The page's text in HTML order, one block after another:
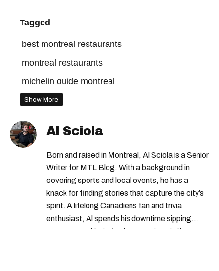
Tagged
best montreal restaurants
montreal restaurants
michelin guide montreal
Show More
Al Sciola
Born and raised in Montreal, Al Sciola is a Senior
Writer for MTL Blog. With a background in
covering sports and local events, he has a
knack for finding stories that capture the city’s
spirit. A lifelong Canadiens fan and trivia
enthusiast, Al spends his downtime sipping
espresso and trying out new recipes in the